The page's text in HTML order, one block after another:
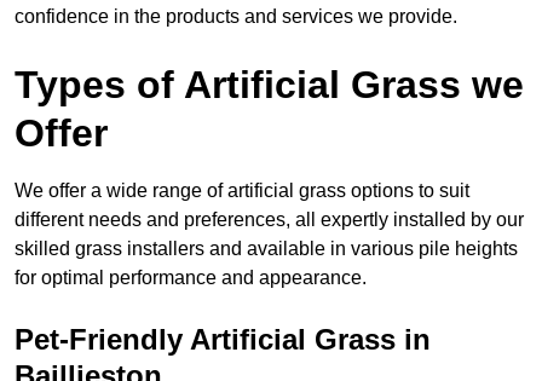
confidence in the products and services we provide.
Types of Artificial Grass we
Offer
We offer a wide range of artificial grass options to suit
different needs and preferences, all expertly installed by our
skilled grass installers and available in various pile heights
for optimal performance and appearance.
Pet-Friendly Artificial Grass in